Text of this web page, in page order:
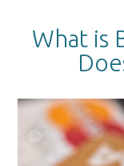
What is